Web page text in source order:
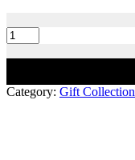
Gold
Rose
Gift
quantity
Category: Gift Collection